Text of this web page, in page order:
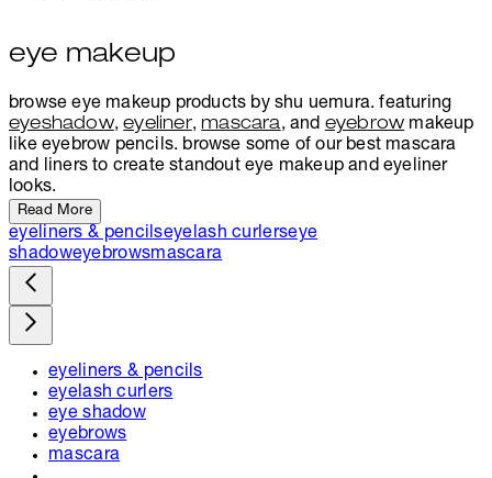
eye makeup
browse eye makeup products by shu uemura. featuring
eyeshadow,eyeliner, mascara, and eyebrow makeup
like eyebrow pencils. browse some of our best mascara
and liners to create standout eye makeup and eyeliner
looks.
Read More
eyeliners & pencilseyelash curlerseye
shadoweyebrowsmascara
eyeliners & pencils
eyelash curlers
eye shadow
eyebrows
mascara